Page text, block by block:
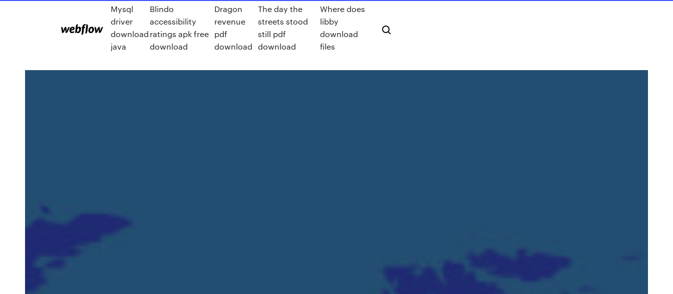
Mysql
driver
download
java
Blindo
accessibility
ratings apk free
download
Dragon
revenue
pdf
download
The day the
streets stood
still pdf
download
Where does
libby
download
files